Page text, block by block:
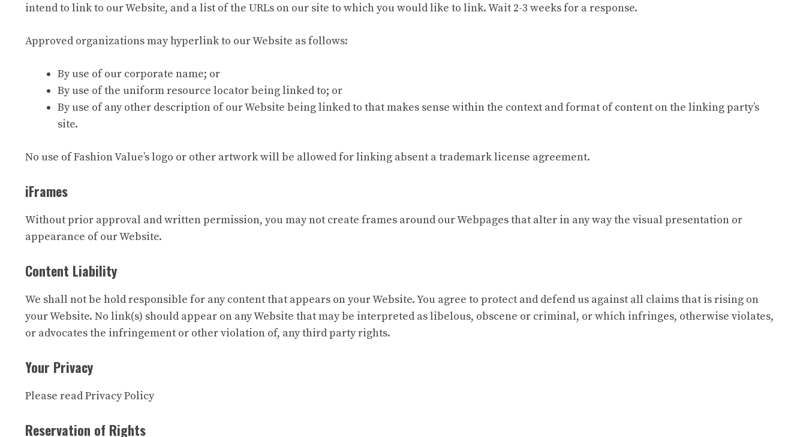
intend to link to our Website, and a list of the URLs on our site to which you would like to link. Wait 2-3 weeks for a response.
Approved organizations may hyperlink to our Website as follows:
By use of our corporate name; or
By use of the uniform resource locator being linked to; or
By use of any other description of our Website being linked to that makes sense within the context and format of content on the linking party’s
site.
No use of Fashion Value’s logo or other artwork will be allowed for linking absent a trademark license agreement.
iFrames
Without prior approval and written permission, you may not create frames around our Webpages that alter in any way the visual presentation or
appearance of our Website.
Content Liability
We shall not be hold responsible for any content that appears on your Website. You agree to protect and defend us against all claims that is rising on
your Website. No link(s) should appear on any Website that may be interpreted as libelous, obscene or criminal, or which infringes, otherwise violates,
or advocates the infringement or other violation of, any third party rights.
Your Privacy
Please read Privacy Policy
Reservation of Rights